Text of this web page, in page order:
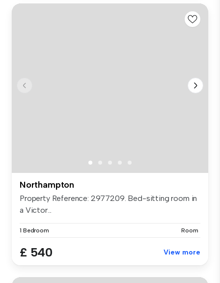
Northampton
Property Reference: 2977209. Bed-sitting room in
a Victor...
1 Bedroom Room
£ 540 View more